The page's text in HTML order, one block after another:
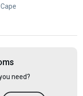
need?